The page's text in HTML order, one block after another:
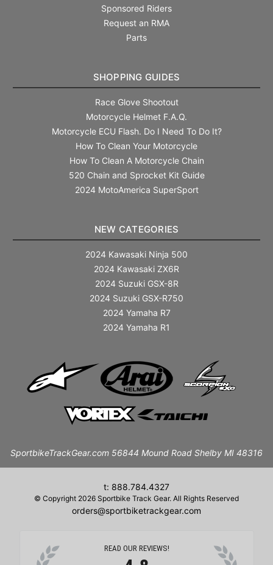
Sponsored Riders
Request an RMA
Parts
SHOPPING GUIDES
Race Glove Shootout
Motorcycle Helmet F.A.Q.
Motorcycle ECU Flash. Do I Need To Do It?
How To Clean Your Motorcycle
How To Clean A Motorcycle Chain
520 Chain and Sprocket Kit Guide
2024 MotoAmerica SuperSport
NEW CATEGORIES
2024 Kawasaki Ninja 500
2024 Kawasaki ZX6R
2024 Suzuki GSX-8R
2024 Suzuki GSX-R750
2024 Yamaha R7
2024 Yamaha R1
SportbikeTrackGear.com 56844 Mound Road Shelby MI 48316
t: 888.784.4327
© Copyright 2026 Sportbike Track Gear. All Rights Reserved
orders@sportbiketrackgear.com
READ OUR REVIEWS!